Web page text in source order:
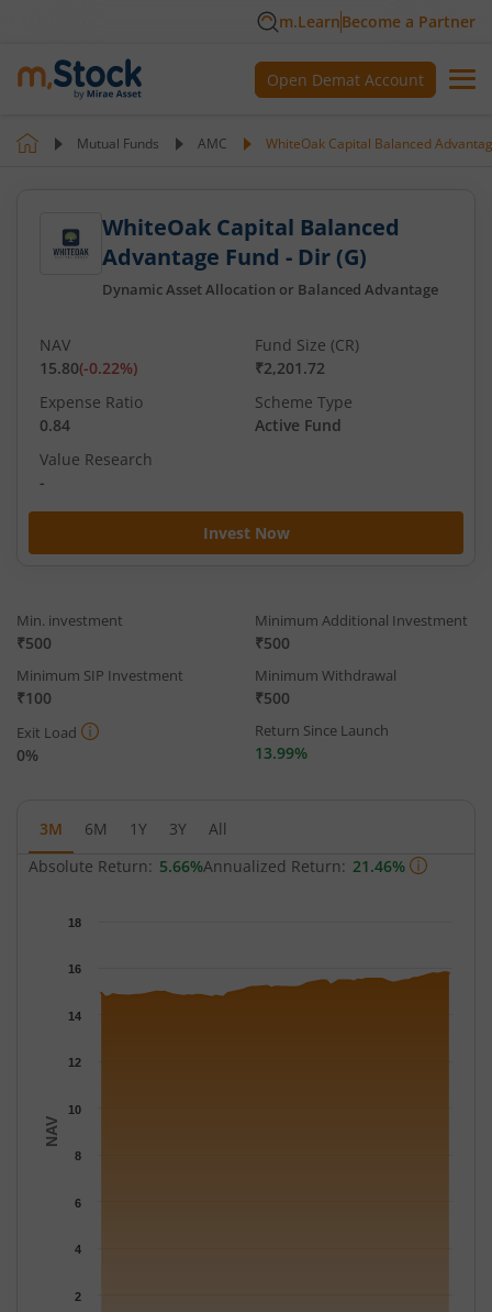
m.LearnBecome a Partner
Open Demat Account
Mutual Funds AMC WhiteOak Capital Balanced
WhiteOak Capital Balanced
Advantage Fund - Dir (G)
Dynamic Asset Allocation or Balanced Advantage
Invest Now
NAV
15.80(-0.22%)
Fund Size (CR)
₹2,201.72
Expense Ratio
0.84
Scheme Type
Active Fund
Value Research
-
Min. investment
₹500
Minimum Additional Investment
₹500
Minimum SIP Investment
₹100
Minimum Withdrawal
₹500
Exit Load
0%
Return Since Launch
13.99%
3M 6M 1Y 3Y
All
Absolute Return: 5.66%Annualized Return: 21.46%
The chart has 1 X axis displaying Time.
The chart has 1 Y axis displaying NAV. Data ranges from
NAV
2
4
6
8
10
12
14
16
18